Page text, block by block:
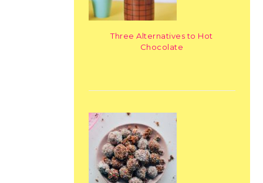
Three Alternatives to Hot
Chocolate